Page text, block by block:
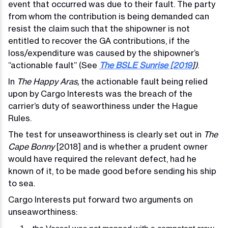
event that occurred was due to their fault. The party
from whom the contribution is being demanded can
resist the claim such that the shipowner is not
entitled to recover the GA contributions, if the
loss/expenditure was caused by the shipowner’s
“actionable fault” (See The BSLE Sunrise [2019]).
In The Happy Aras, the actionable fault being relied
upon by Cargo Interests was the breach of the
carrier’s duty of seaworthiness under the Hague
Rules.
The test for unseaworthiness is clearly set out in The
Cape Bonny[2018] and is whether a prudent owner
would have required the relevant defect, had he
known of it, to be made good before sending his ship
to sea.
Cargo Interests put forward two arguments on
unseaworthiness: